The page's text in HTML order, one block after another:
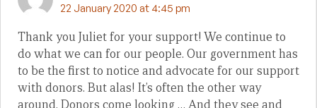
22 January 2020 at 4:45 pm
Thank you Juliet for your support! We continue to
do what we can for our people. Our government has
to be the first to notice and advocate for our support
with donors. But alas! It’s often the other way
around. Donors come looking … And they see and